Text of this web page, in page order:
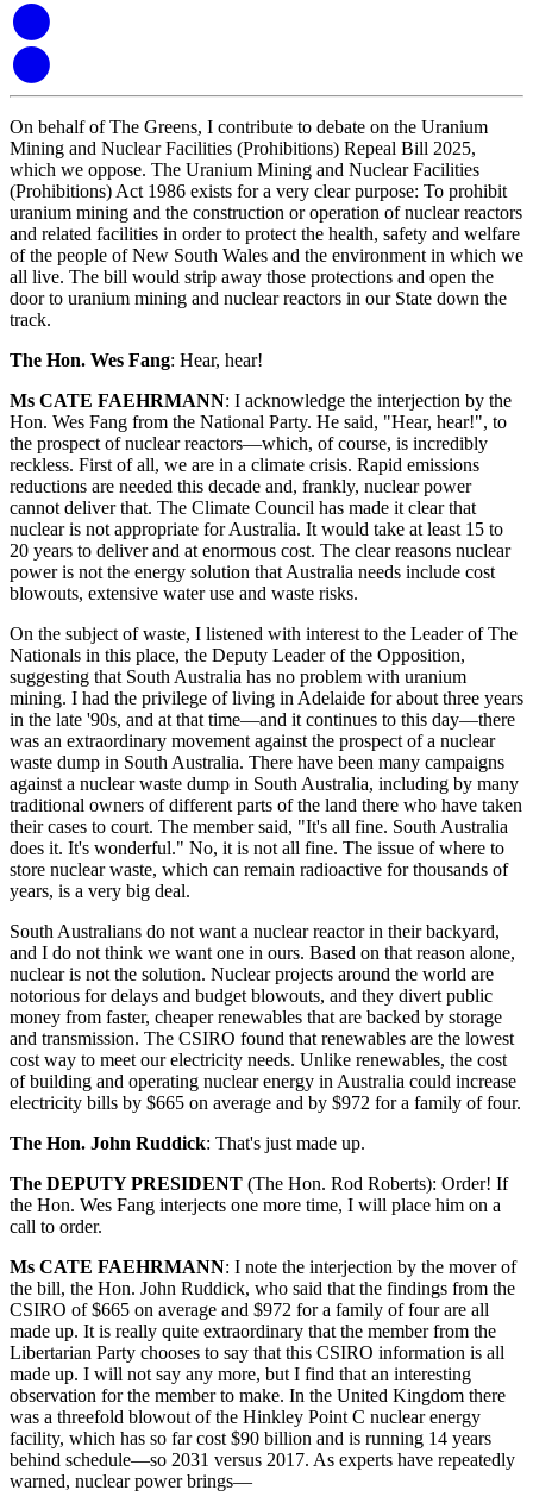
On behalf of The Greens, I contribute to debate on the Uranium
Mining and Nuclear Facilities (Prohibitions) Repeal Bill 2025,
which we oppose. The Uranium Mining and Nuclear Facilities
(Prohibitions) Act 1986 exists for a very clear purpose: To prohibit
uranium mining and the construction or operation of nuclear reactors
and related facilities in order to protect the health, safety and welfare
of the people of New South Wales and the environment in which we
all live. The bill would strip away those protections and open the
door to uranium mining and nuclear reactors in our State down the
track.
The Hon. Wes Fang: Hear, hear!
Ms CATE FAEHRMANN: I acknowledge the interjection by the
Hon. Wes Fang from the National Party. He said, "Hear, hear!", to
the prospect of nuclear reactors—which, of course, is incredibly
reckless. First of all, we are in a climate crisis. Rapid emissions
reductions are needed this decade and, frankly, nuclear power
cannot deliver that. The Climate Council has made it clear that
nuclear is not appropriate for Australia. It would take at least 15 to
20 years to deliver and at enormous cost. The clear reasons nuclear
power is not the energy solution that Australia needs include cost
blowouts, extensive water use and waste risks.
On the subject of waste, I listened with interest to the Leader of The
Nationals in this place, the Deputy Leader of the Opposition,
suggesting that South Australia has no problem with uranium
mining. I had the privilege of living in Adelaide for about three years
in the late '90s, and at that time—and it continues to this day—there
was an extraordinary movement against the prospect of a nuclear
waste dump in South Australia. There have been many campaigns
against a nuclear waste dump in South Australia, including by many
traditional owners of different parts of the land there who have taken
their cases to court. The member said, "It's all fine. South Australia
does it. It's wonderful." No, it is not all fine. The issue of where to
store nuclear waste, which can remain radioactive for thousands of
years, is a very big deal.
South Australians do not want a nuclear reactor in their backyard,
and I do not think we want one in ours. Based on that reason alone,
nuclear is not the solution. Nuclear projects around the world are
notorious for delays and budget blowouts, and they divert public
money from faster, cheaper renewables that are backed by storage
and transmission. The CSIRO found that renewables are the lowest
cost way to meet our electricity needs. Unlike renewables, the cost
of building and operating nuclear energy in Australia could increase
electricity bills by $665 on average and by $972 for a family of four.
The Hon. John Ruddick: That's just made up.
The DEPUTY PRESIDENT (The Hon. Rod Roberts): Order! If
the Hon. Wes Fang interjects one more time, I will place him on a
call to order.
Ms CATE FAEHRMANN: I note the interjection by the mover of
the bill, the Hon. John Ruddick, who said that the findings from the
CSIRO of $665 on average and $972 for a family of four are all
made up. It is really quite extraordinary that the member from the
Libertarian Party chooses to say that this CSIRO information is all
made up. I will not say any more, but I find that an interesting
observation for the member to make. In the United Kingdom there
was a threefold blowout of the Hinkley Point C nuclear energy
facility, which has so far cost $90 billion and is running 14 years
behind schedule—so 2031 versus 2017. As experts have repeatedly
warned, nuclear power brings—